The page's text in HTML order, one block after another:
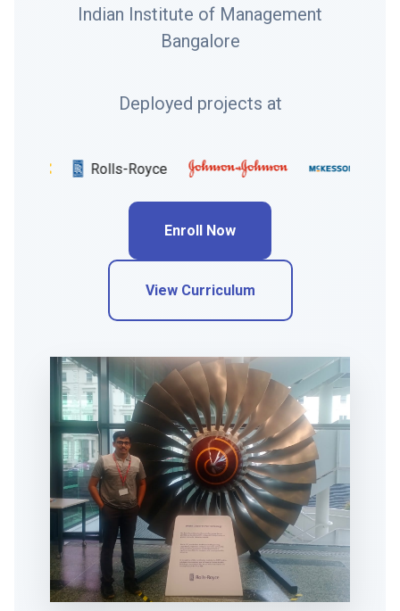
Indian Institute of Management
Bangalore
Deployed projects at
Rolls-Royce
Enroll Now
View Curriculum